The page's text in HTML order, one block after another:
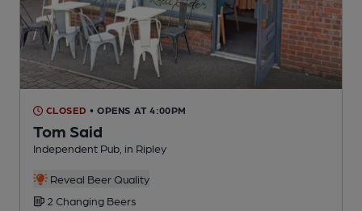
CLOSED • OPENS AT 4:00PM
Tom Said
Independent Pub , in Ripley
Reveal Beer Quality
2 Changing Beers